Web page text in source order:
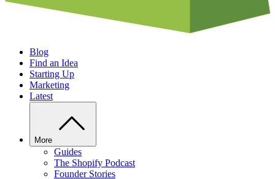
Blog
Find an Idea
Starting Up
Marketing
Latest
More
Guides
The Shopify Podcast
Founder Stories